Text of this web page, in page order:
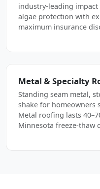
industry-leading impact
algae protection with
maximum insurance
Metal & Specialty
Standing seam metal,
shake for homeowners
Metal roofing lasts
Minnesota freeze-thaw